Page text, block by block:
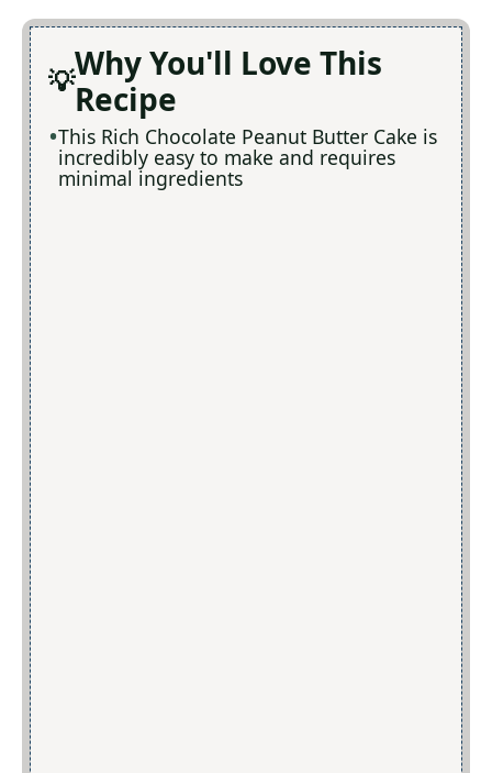
Why You'll Love This
Recipe
This Rich Chocolate Peanut Butter Cake is
incredibly easy to make and requires
minimal ingredients